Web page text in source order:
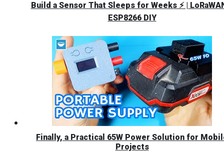
Build a Sensor That Sleeps for Weeks ⚡ |
ESP8266 DIY
Finally, a Practical 65W Power Solution for
Projects